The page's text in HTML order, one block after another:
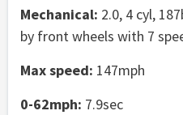
Mechanical: 2.0, 4 cyl,
by front wheels with 7
Max speed: 147mph
0-62mph: 7.9sec